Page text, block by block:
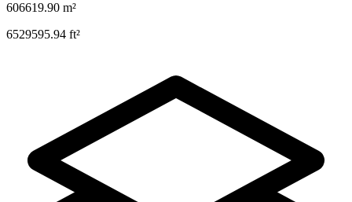
606619.90 m²
6529595.94 ft²